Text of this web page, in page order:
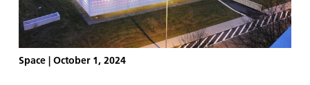
Space | October 1, 2024